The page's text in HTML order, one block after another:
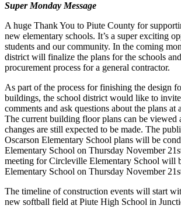
Super Monday Message
A huge Thank You to Piute County for
new elementary schools. It’s a super exciting
students and our community. In the coming
district will finalize the plans for the schools
procurement process for a general contractor.
As part of the process for finishing the design
buildings, the school district would like to
comments and ask questions about the plans at
The current building floor plans can be viewed
changes are still expected to be made. The
Oscarson Elementary School plans will be
Elementary School on Thursday November
meeting for Circleville Elementary School will
Elementary School on Thursday November
The timeline of construction events will start
new softball field at Piute High School in